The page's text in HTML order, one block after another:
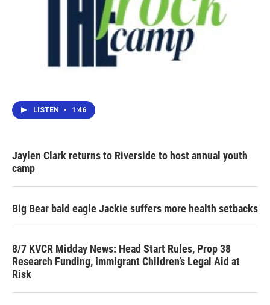
LISTEN • 1:46
Jaylen Clark returns to Riverside to host annual youth
camp
Big Bear bald eagle Jackie suffers more health setbacks
8/7 KVCR Midday News: Head Start Rules, Prop 38
Research Funding, Immigrant Children’s Legal Aid at
Risk